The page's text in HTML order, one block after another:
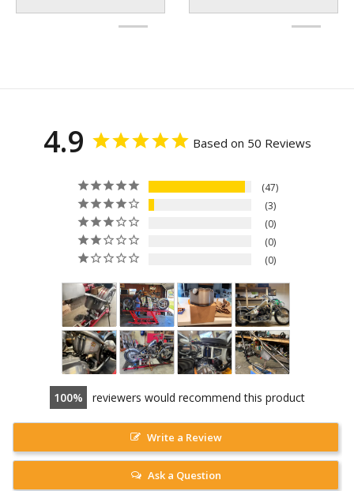
4.9 Based on 50 Reviews
47
3
0
0
0
100 reviewers would recommend this product
Write a Review
Ask a Question